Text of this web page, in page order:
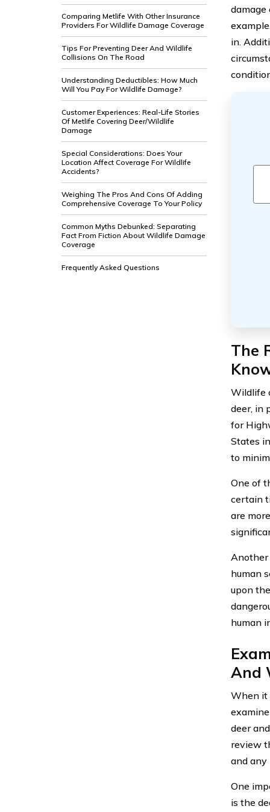
Comparing Metlife With Other Insurance
Providers For Wildlife Damage Coverage
Tips For Preventing Deer And Wildlife
Collisions On The Road
Understanding Deductibles: How Much
Will You Pay For Wildlife Damage?
Customer Experiences: Real-Life Stories
Of Metlife Covering Deer/Wildlife
Damage
Special Considerations: Does Your
Location Affect Coverage For Wildlife
Accidents?
Weighing The Pros And Cons Of Adding
Comprehensive Coverage To Your Policy
Common Myths Debunked: Separating
Fact From Fiction About Wildlife Damage
Coverage
Frequently Asked Questions
damage
in.
The
Wildlife
deer, in
for
States
to
One of
certain
are
Another
human
upon
human
And
When it
deer
review
and any
One
is the